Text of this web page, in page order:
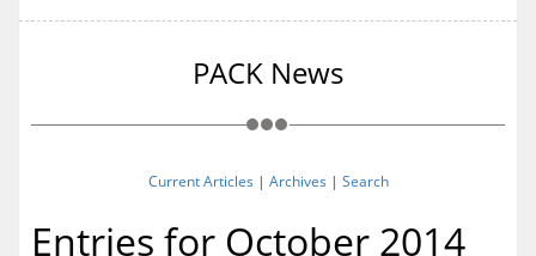
PACK News
Current Articles | Archives | Search
Entries for October 2014